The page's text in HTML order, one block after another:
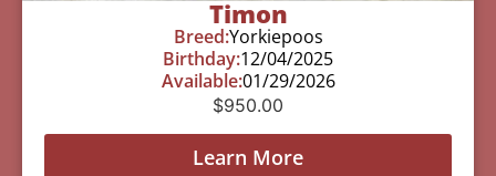
Timon
Breed:Yorkiepoos
Birthday:12/04/2025
Available:01/29/2026
$950.00
Learn More